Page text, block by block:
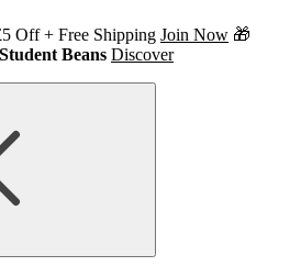
Off + Free Shipping Join Now 🎁
Student Beans Discover